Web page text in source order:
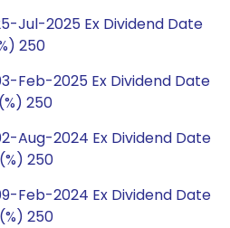
Jul-2025 Ex Dividend Date
250
Feb-2025 Ex Dividend Date
250
Aug-2024 Ex Dividend Date
250
Feb-2024 Ex Dividend Date
250